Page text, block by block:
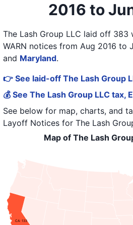
2016 to
The Lash Group LLC laid off 383
WARN notices from Aug 2016 to
and Maryland.
👉 See laid-off The Lash Group
💰 See The Lash Group LLC tax,
See below for map, charts, and
Layoff Notices for The Lash
Map of The Lash
CA: 133